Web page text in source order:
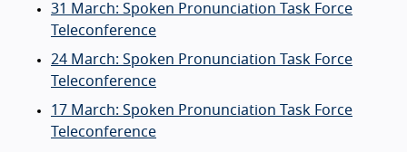
31 March: Spoken Pronunciation Task Force
Teleconference
24 March: Spoken Pronunciation Task Force
Teleconference
17 March: Spoken Pronunciation Task Force
Teleconference